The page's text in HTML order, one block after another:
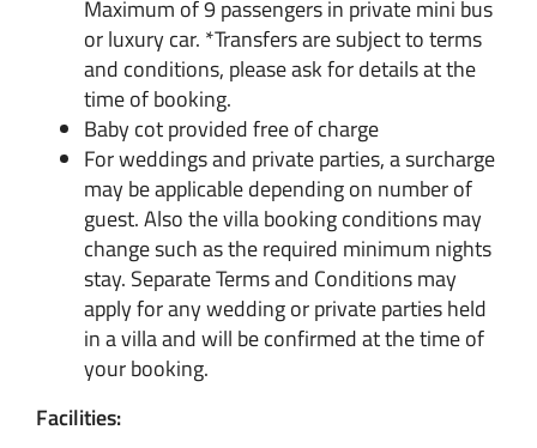
Maximum of 9 passengers in private mini bus
or luxury car. *Transfers are subject to terms
and conditions, please ask for details at the
time of booking.
Baby cot provided free of charge
For weddings and private parties, a surcharge
may be applicable depending on number of
guest. Also the villa booking conditions may
change such as the required minimum nights
stay. Separate Terms and Conditions may
apply for any wedding or private parties held
in a villa and will be confirmed at the time of
your booking.
Facilities: